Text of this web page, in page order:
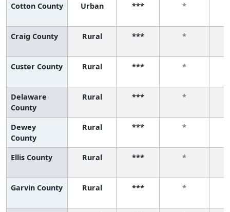
Cotton County Urban *** *
Craig County Rural *** *
Custer County Rural *** *
Delaware
County
Rural *** *
Dewey
County
Rural *** *
Ellis County Rural *** *
Garvin County Rural *** *